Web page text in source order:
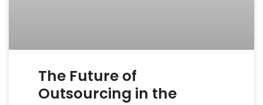
The Future of
Outsourcing in the